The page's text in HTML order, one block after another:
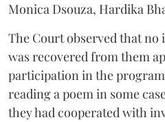
Monica Dsouza, Hardika
The Court observed that
was recovered from them
participation in the
reading a poem in some
they had cooperated with